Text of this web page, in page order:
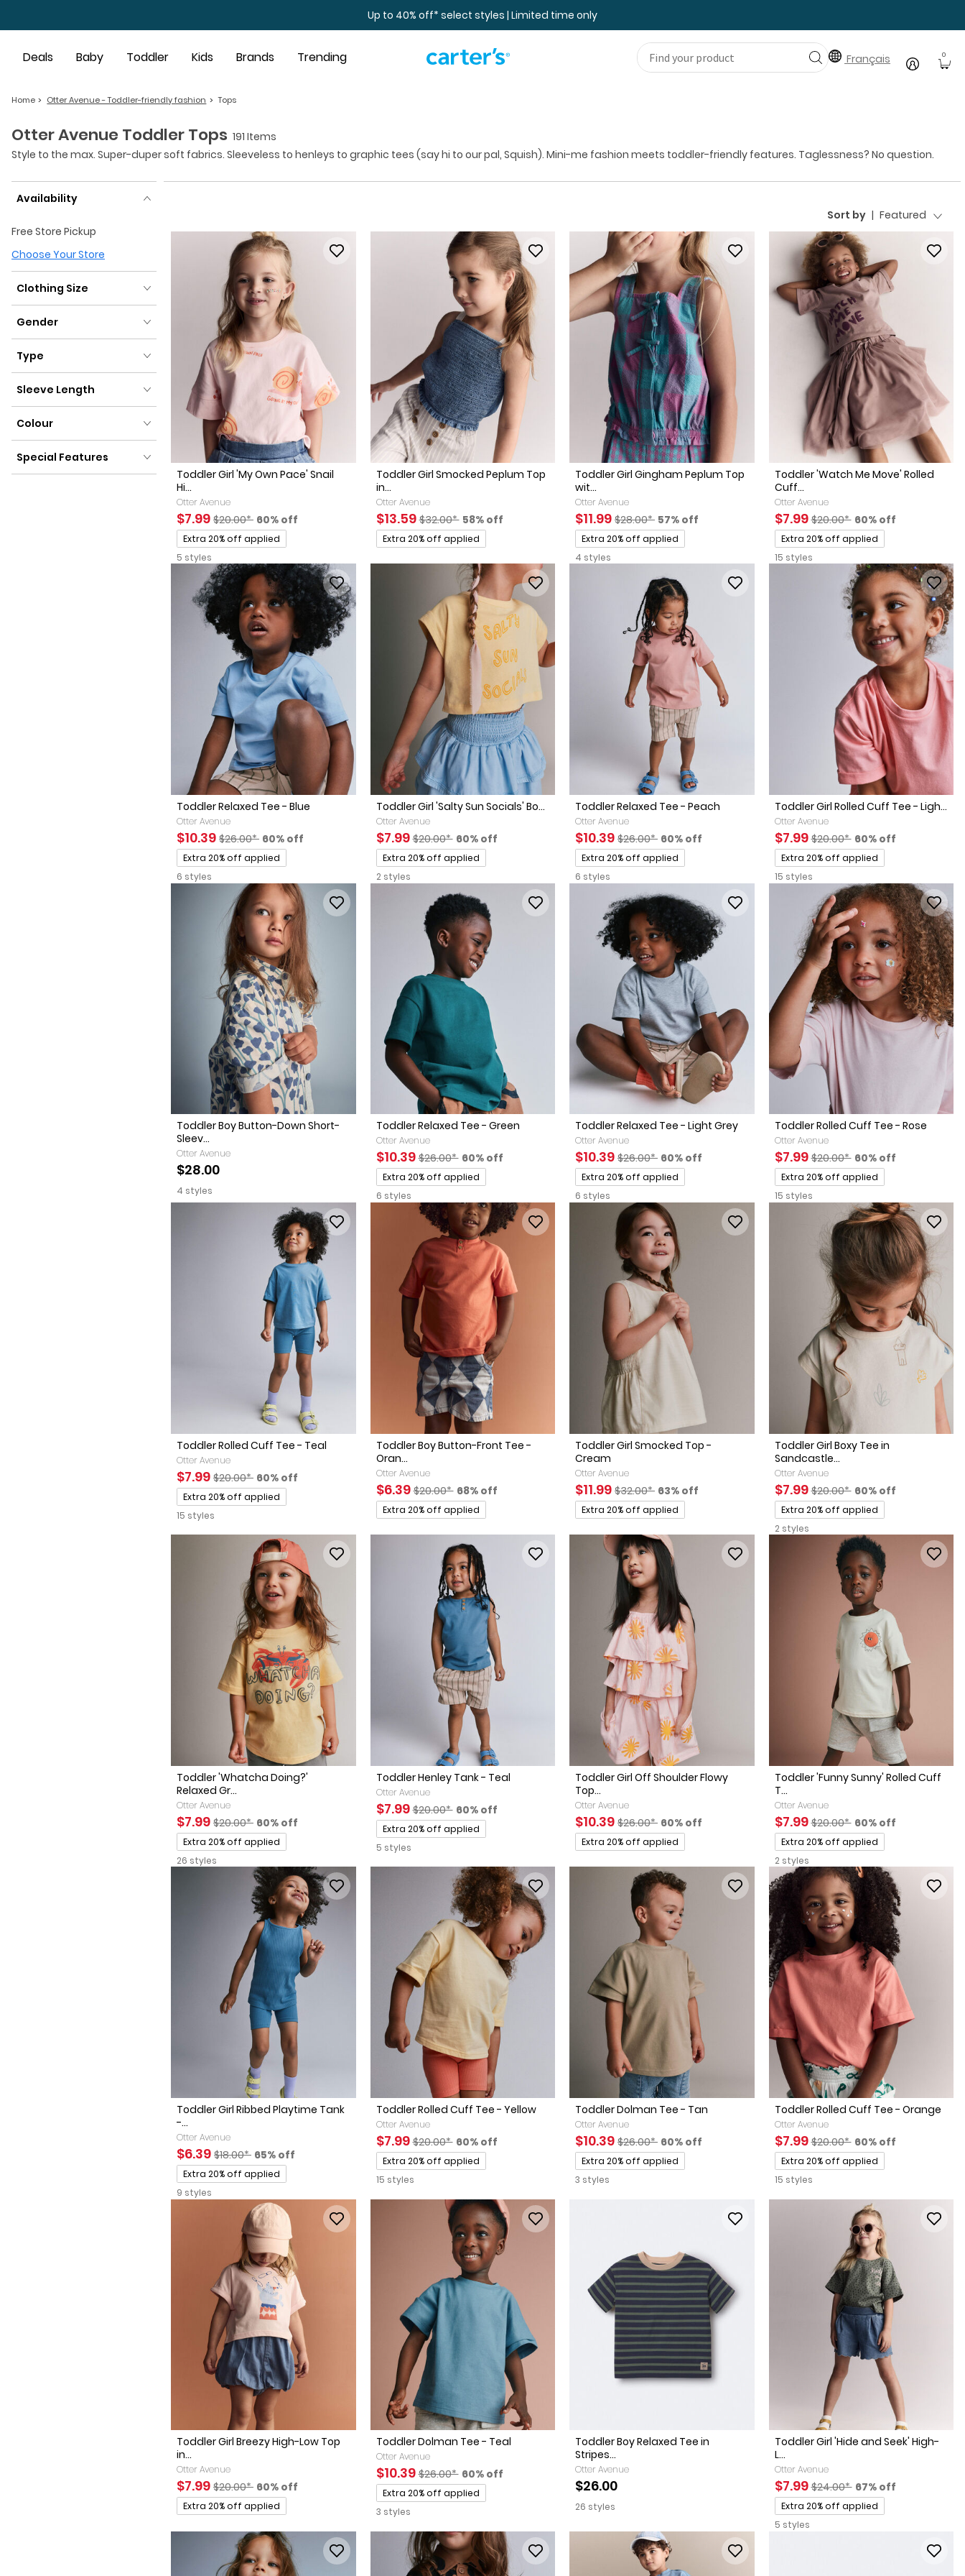
Up to 40% off* select styles | Limited time only
Deals Baby Toddler Kids Brands Trending Français 0
Home Otter Avenue - Toddler-friendly fashion Tops
Otter Avenue Toddler Tops 191 Items
Style to the max. Super-duper soft fabrics. Sleeveless to henleys to graphic tees (say hi to our pal, Squish). Mini-me fashion meets toddler-friendly features. Taglessness? No question.
Availability
Free Store Pickup
Choose Your Store
Clothing Size
Clothing Size
Gender
Gender
Type
Type
Sleeve Length
Sleeve Length
Colour
Colour
Special Features
Special Features
Sort by | Featured
Toddler Girl 'My Own Pace' Snail
Hi...
Otter Avenue
Sale Price
$7.99 Manufactured Suggested Retail Price
$20.00* Percent of discount
60% off
Promotions
Extra 20% off applied
5 styles
Toddler Girl Smocked Peplum Top
in...
Otter Avenue
Sale Price
$13.59Manufactured Suggested Retail Price
$32.00* Percent of discount
58% off
Promotions
Extra 20% off applied
Toddler Girl Gingham Peplum Top
wit...
Otter Avenue
Sale Price
$11.99 Manufactured Suggested Retail Price
$28.00* Percent of discount
57% off
Promotions
Extra 20% off applied
4 styles
Toddler 'Watch Me Move' Rolled
Cuff...
Otter Avenue
Sale Price
$7.99Manufactured Suggested
$20.00* Percent of discount
60% off
Promotions
Extra 20% off applied
15 styles
Toddler Relaxed Tee - Blue
Otter Avenue
Sale Price
$10.39 Manufactured Suggested Retail Price
$26.00* Percent of discount
60% off
Promotions
Extra 20% off applied
6 styles
Toddler Girl 'Salty Sun Socials' Bo...
Otter Avenue
Sale Price
$7.99Manufactured Suggested Retail Price
$20.00* Percent of discount
60% off
Promotions
Extra 20% off applied
2 styles
Toddler Relaxed Tee - Peach
Otter Avenue
Sale Price
$10.39 Manufactured Suggested Retail Price
$26.00* Percent of discount
60% off
Promotions
Extra 20% off applied
6 styles
Toddler Girl Rolled Cuff Tee - Ligh...
Otter Avenue
Sale Price
$7.99Manufactured Suggested
$20.00* Percent of discount
60% off
Promotions
Extra 20% off applied
15 styles
Toddler Boy Button-Down Short-
Sleev...
Otter Avenue
$28.00
4 styles
Toddler Relaxed Tee - Green
Otter Avenue
Sale Price
$10.39Manufactured Suggested Retail Price
$26.00* Percent of discount
60% off
Promotions
Extra 20% off applied
6 styles
Toddler Relaxed Tee - Light Grey
Otter Avenue
Sale Price
$10.39 Manufactured Suggested Retail Price
$26.00* Percent of discount
60% off
Promotions
Extra 20% off applied
6 styles
Toddler Rolled Cuff Tee - Rose
Otter Avenue
Sale Price
$7.99Manufactured Suggested
$20.00* Percent of discount
60% off
Promotions
Extra 20% off applied
15 styles
Toddler Rolled Cuff Tee - Teal
Otter Avenue
Sale Price
$7.99 Manufactured Suggested Retail Price
$20.00* Percent of discount
60% off
Promotions
Extra 20% off applied
15 styles
Toddler Boy Button-Front Tee -
Oran...
Otter Avenue
Sale Price
$6.39Manufactured Suggested Retail Price
$20.00* Percent of discount
68% off
Promotions
Extra 20% off applied
Toddler Girl Smocked Top -
Cream
Otter Avenue
Sale Price
$11.99 Manufactured Suggested Retail Price
$32.00* Percent of discount
63% off
Promotions
Extra 20% off applied
Toddler Girl Boxy Tee in
Sandcastle...
Otter Avenue
Sale Price
$7.99Manufactured Suggested
$20.00* Percent of discount
60% off
Promotions
Extra 20% off applied
2 styles
Toddler 'Whatcha Doing?'
Relaxed Gr...
Otter Avenue
Sale Price
$7.99 Manufactured Suggested Retail Price
$20.00* Percent of discount
60% off
Promotions
Extra 20% off applied
26 styles
Toddler Henley Tank - Teal
Otter Avenue
Sale Price
$7.99Manufactured Suggested Retail Price
$20.00* Percent of discount
60% off
Promotions
Extra 20% off applied
5 styles
Toddler Girl Off Shoulder Flowy
Top...
Otter Avenue
Sale Price
$10.39 Manufactured Suggested Retail Price
$26.00* Percent of discount
60% off
Promotions
Extra 20% off applied
Toddler 'Funny Sunny' Rolled Cuff
T...
Otter Avenue
Sale Price
$7.99Manufactured Suggested
$20.00* Percent of discount
60% off
Promotions
Extra 20% off applied
2 styles
Toddler Girl Ribbed Playtime Tank
-...
Otter Avenue
Sale Price
$6.39 Manufactured Suggested Retail Price
$18.00* Percent of discount
65% off
Promotions
Extra 20% off applied
9 styles
Toddler Rolled Cuff Tee - Yellow
Otter Avenue
Sale Price
$7.99Manufactured Suggested Retail Price
$20.00* Percent of discount
60% off
Promotions
Extra 20% off applied
15 styles
Toddler Dolman Tee - Tan
Otter Avenue
Sale Price
$10.39 Manufactured Suggested Retail Price
$26.00* Percent of discount
60% off
Promotions
Extra 20% off applied
3 styles
Toddler Rolled Cuff Tee - Orange
Otter Avenue
Sale Price
$7.99Manufactured Suggested
$20.00* Percent of discount
60% off
Promotions
Extra 20% off applied
15 styles
Toddler Girl Breezy High-Low Top
in...
Otter Avenue
Sale Price
$7.99 Manufactured Suggested Retail Price
$20.00* Percent of discount
60% off
Promotions
Extra 20% off applied
Toddler Dolman Tee - Teal
Otter Avenue
Sale Price
$10.39Manufactured Suggested Retail Price
$26.00* Percent of discount
60% off
Promotions
Extra 20% off applied
3 styles
Toddler Boy Relaxed Tee in
Stripes...
Otter Avenue
$26.00
26 styles
Toddler Girl 'Hide and Seek' High-
L...
Otter Avenue
Sale Price
$7.99Manufactured Suggested
$24.00* Percent of discount
67% off
Promotions
Extra 20% off applied
5 styles